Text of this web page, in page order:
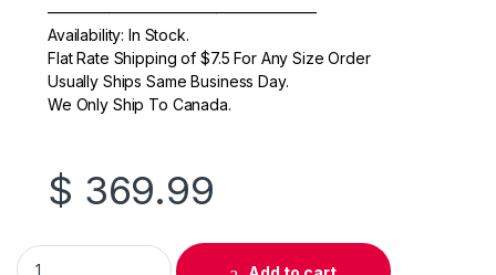
—————————————————–
Availability: In Stock.
Flat Rate Shipping of $7.5 For Any Size Order
Usually Ships Same Business Day.
We Only Ship To Canada.
$ 369.99
Original HP 824A (CB385A) Cyan Drum Cartridge quantity